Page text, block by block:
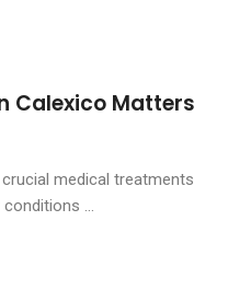
Calexico Matters
medical treatments
...